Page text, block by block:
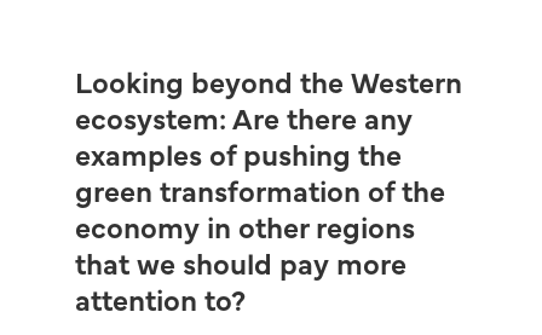
Looking beyond the Western
ecosystem: Are there any
examples of pushing the
green transformation of the
economy in other regions
that we should pay more
attention to?